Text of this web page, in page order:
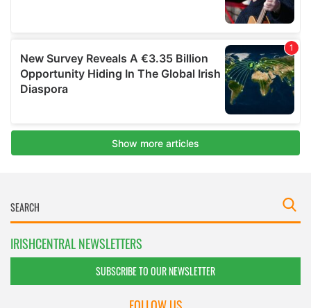
IRISHCENTRAL NEWSLETTERS
SUBSCRIBE TO OUR NEWSLETTER